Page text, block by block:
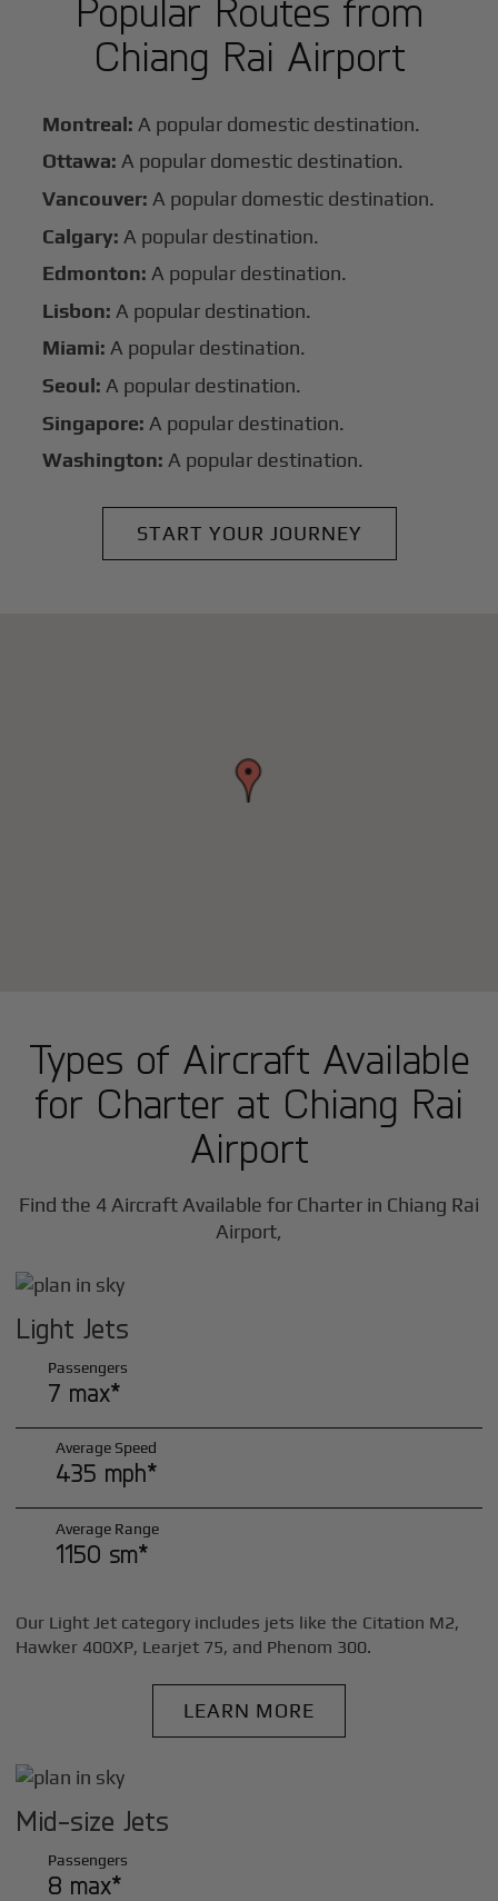
Popular Routes from
Chiang Rai Airport
Montreal: A popular domestic destination.
Ottawa: A popular domestic destination.
Vancouver: A popular domestic destination.
Calgary: A popular destination.
Edmonton: A popular destination.
Lisbon: A popular destination.
Miami: A popular destination.
Seoul: A popular destination.
Singapore: A popular destination.
Washington: A popular destination.
START YOUR JOURNEY
Types of Aircraft Available
for Charter at Chiang Rai
Airport
Find the 4 Aircraft Available for Charter in Chiang Rai
Airport,
Light Jets
Passengers
7 max*
Average Speed
435 mph*
Average Range
1150 sm*
Our Light Jet category includes jets like the Citation M2,
Hawker 400XP, Learjet 75, and Phenom 300.
LEARN MORE
Mid-size Jets
Passengers
8 max*